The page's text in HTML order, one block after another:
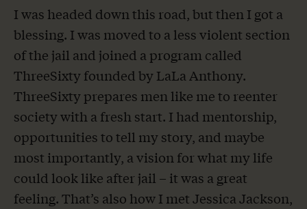
I was headed down this road, but then I got a
blessing. I was moved to a less violent section
of the jail and joined a program called
ThreeSixty founded by LaLa Anthony.
ThreeSixty prepares men like me to reenter
society with a fresh start. I had mentorship,
opportunities to tell my story, and maybe
most importantly, a vision for what my life
could look like after jail – it was a great
feeling. That’s also how I met Jessica Jackson,